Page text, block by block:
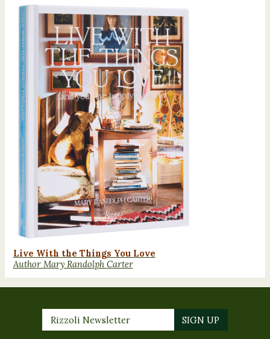
Live With the Things You Love
Author Mary Randolph Carter